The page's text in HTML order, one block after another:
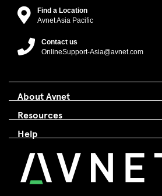
Find a Location
Avnet Asia Pacific
Contact us
OnlineSupport-Asia@avnet.com
About Avnet
Resources
Help